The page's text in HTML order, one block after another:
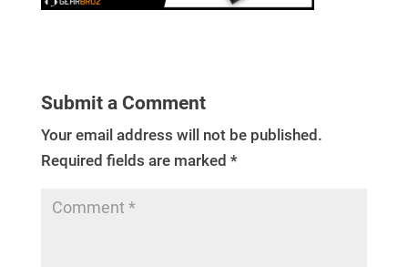
Submit a Comment
Your email address will not be published.
Required fields are marked *